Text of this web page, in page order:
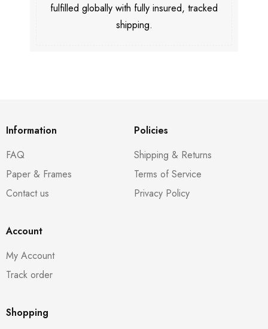
fulfilled globally with fully insured, tracked
shipping.
Information
FAQ
Paper & Frames
Contact us
Policies
Shipping & Returns
Terms of Service
Privacy Policy
Account
My Account
Track order
Shopping